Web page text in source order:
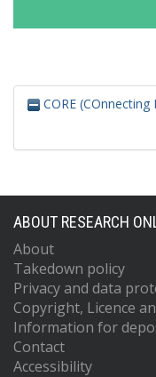
CORE (COnnecting
ABOUT RESEARCH
About
Takedown policy
Privacy and data
Copyright, Licence
Information for
Contact
Accessibility